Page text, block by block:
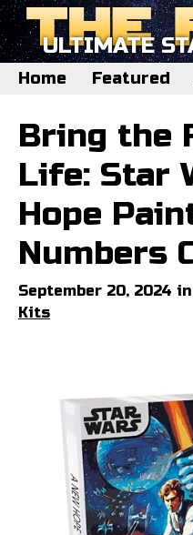
ULTIMATE
Home Featured
Home
Featured
Surprise Me
Bring the
Life: Star
Hope
Numbers
September 20, 2024 in
Kits